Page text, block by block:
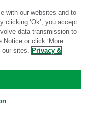
Standard
supported
with our websites and to
clicking ‘Ok’, you accept
data transmission to
Notice or click ‘More
our sites. Privacy &